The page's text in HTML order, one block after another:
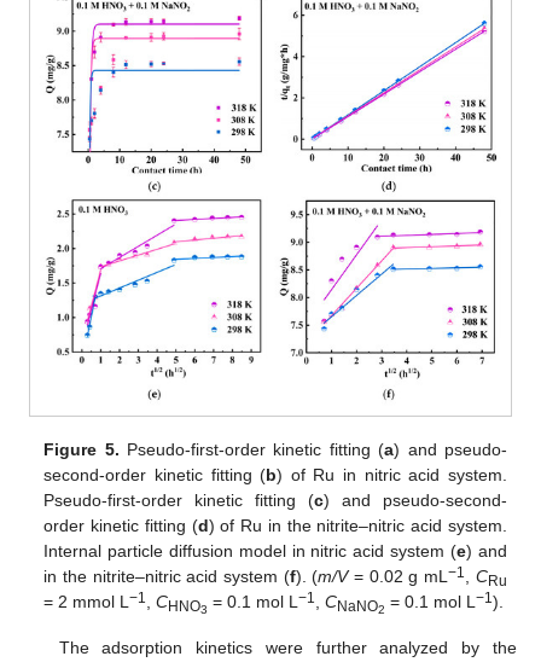
Figure 5. Pseudo-first-order kinetic fitting (a) and pseudo-
second-order kinetic fitting (b) of Ru in nitric acid system.
Pseudo-first-order kinetic fitting (c) and pseudo-second-
order kinetic fitting (d) of Ru in the nitrite–nitric acid system.
Internal particle diffusion model in nitric acid system (e) and
in the nitrite–nitric acid system (f). (m/V= 0.02 g mL−1 CRu
= 2 mmol L−1 ,CHNO3 = 0.1 mol L−1 ,CNaNO2 = 0.1 mol L−1).
The adsorption kinetics were further analyzed by the